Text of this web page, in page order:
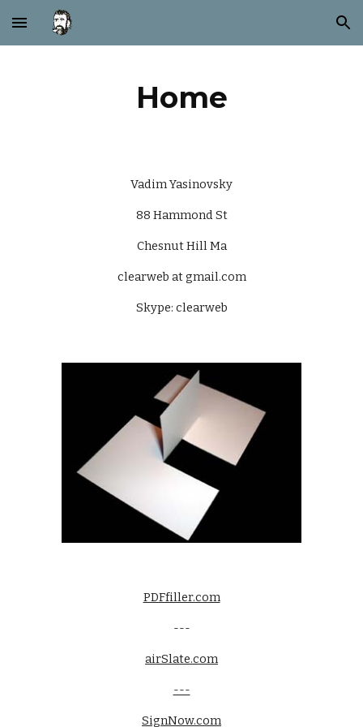
Skip to main content Skip to navigation
Home
Vadim Yasinovsky
88 Hammond St
Chesnut Hill Ma
clearweb at gmail.com
Skype: clearweb
PDFfiller.com
---
airSlate.com
---
SignNow.com